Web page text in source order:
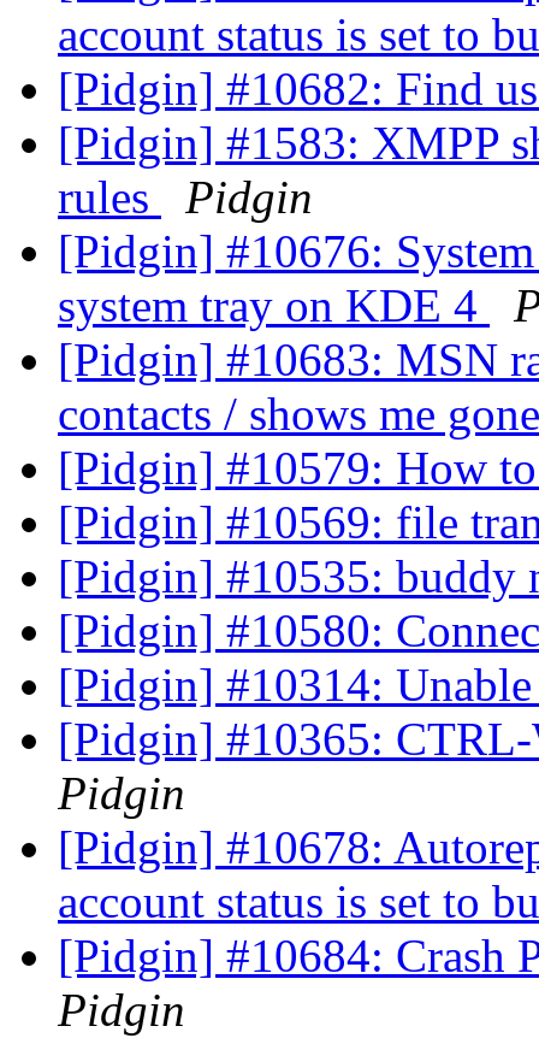
account status is set to
[Pidgin] #10682: Find
[Pidgin] #1583: XMPP
rules
Pidgin
[Pidgin] #10676:
system tray on KDE 4
[Pidgin] #10683: MSN
contacts / shows me
[Pidgin] #10579: How
[Pidgin] #10569: file
[Pidgin] #10535:
[Pidgin] #10580:
[Pidgin] #10314:
[Pidgin] #10365:
Pidgin
[Pidgin] #10678:
account status is set to
[Pidgin] #10684: Crash
Pidgin